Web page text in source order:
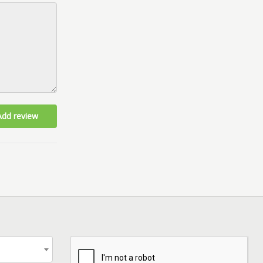
review